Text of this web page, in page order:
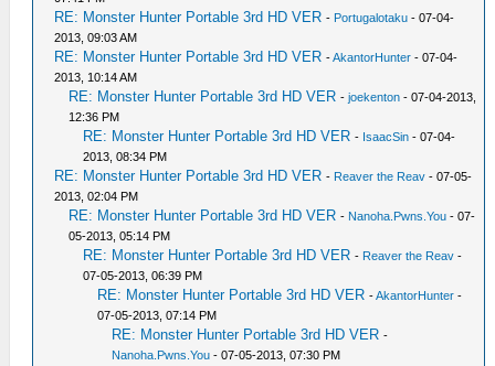
RE: Monster Hunter Portable 3rd HD VER - Portugalotaku - 07-04-
2013, 09:03 AM
RE: Monster Hunter Portable 3rd HD VER -AkantorHunter - 07-04-
2013, 10:14 AM
RE: Monster Hunter Portable 3rd HD VER -joekenton - 07-04-2013,
12:36 PM
RE: Monster Hunter Portable 3rd HD VER - IsaacSin - 07-04-
2013, 08:34 PM
RE: Monster Hunter Portable 3rd HD VER - Reaver the Reav - 07-05-
2013, 02:04 PM
RE: Monster Hunter Portable 3rd HD VER - Nanoha.Pwns.You - 07-
05-2013, 05:14 PM
RE: Monster Hunter Portable 3rd HD VER - Reaver the Reav -
07-05-2013, 06:39 PM
RE: Monster Hunter Portable 3rd HD VER -AkantorHunter -
07-05-2013, 07:14 PM
RE: Monster Hunter Portable 3rd HD VER -
Nanoha.Pwns.You - 07-05-2013, 07:30 PM